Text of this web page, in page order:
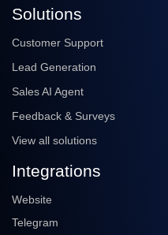
Solutions
Customer Support
Lead Generation
Sales AI Agent
Feedback & Surveys
View all solutions
Integrations
Website
Telegram